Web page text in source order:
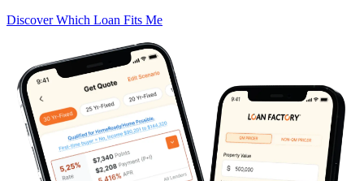
Discover Which Loan Fits Me